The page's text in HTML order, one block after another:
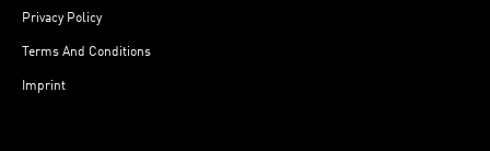
Privacy Policy
Terms And Conditions
Imprint